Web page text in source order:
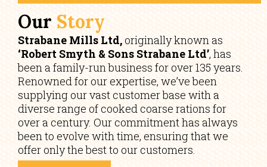
Our Story
Strabane Mills Ltd,originally known as
‘Robert Smyth & Sons Strabane Ltd’, has
been a family-run business for over 135 years.
Renowned for our expertise, we’ve been
supplying our vast customer base with a
diverse range of cooked coarse rations for
over a century. Our commitment has always
been to evolve with time, ensuring that we
offer only the best to our customers.